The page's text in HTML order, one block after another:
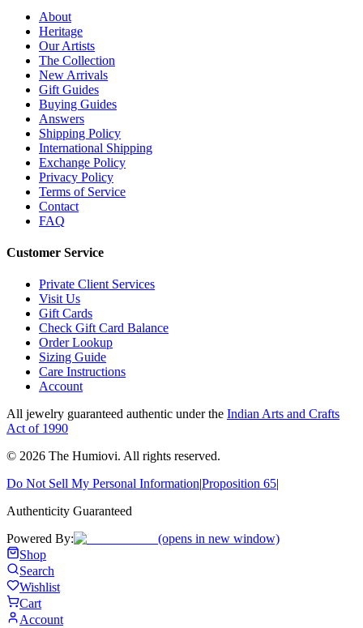
About
Heritage
Our Artists
The Collection
New Arrivals
Gift Guides
Buying Guides
Answers
Shipping Policy
International Shipping
Exchange Policy
Privacy Policy
Terms of Service
Contact
FAQ
Customer Service
Private Client Services
Visit Us
Gift Cards
Check Gift Card Balance
Order Lookup
Sizing Guide
Care Instructions
Account
All jewelry guaranteed authentic under the Indian Arts and Crafts
Act of 1990
© 2026 The Humiovi. All rights reserved.
Do Not Sell My Personal Information|Proposition 65|
Authenticity Guaranteed
Powered By:
(opens in new window)
Shop
Search
Wishlist
Cart
Account